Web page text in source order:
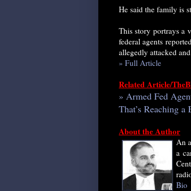
He said the family is
This story portrays a
federal agents
allegedly attacked
» Full Article
Related Article/
» Armed Fed
That’s Reaching
About the Author
An
a
Bio